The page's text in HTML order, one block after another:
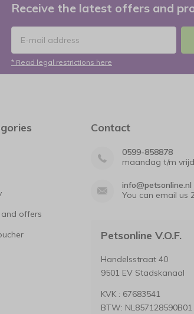
Receive the latest offers and
* Read legal restrictions here
and offers
Contact
0599-858878
maandag t/m
info@petsonline.nl
You can email us
Petsonline V.O.F.
Handelsstraat 40
9501 EV Stadskanaal
KVK : 67683541
BTW: NL857128590B01